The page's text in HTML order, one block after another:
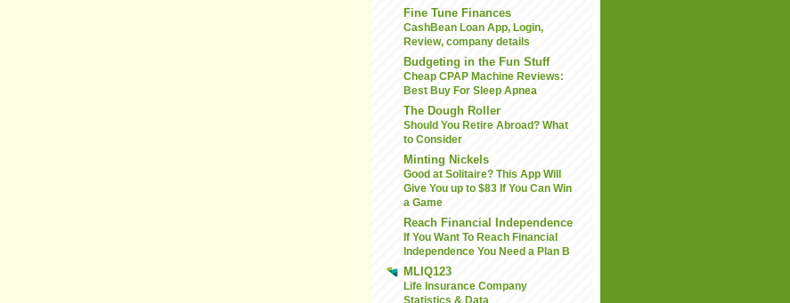
Fine Tune Finances
CashBean Loan App, Login,
Review, company details
Budgeting in the Fun Stuff
Cheap CPAP Machine Reviews:
Best Buy For Sleep Apnea
The Dough Roller
Should You Retire Abroad? What
to Consider
Minting Nickels
Good at Solitaire? This App Will
Give You up to $83 If You Can Win
a Game
Reach Financial Independence
If You Want To Reach Financial
Independence You Need a Plan B
MLIQ123
Life Insurance Company
Statistics & Data